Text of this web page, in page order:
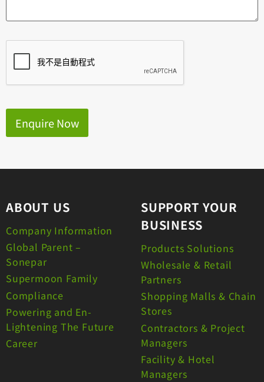
Enquire Now
ABOUT US
Company Information
Global Parent –
Sonepar
Supermoon Family
Compliance
Powering and En-
Lightening The Future
Career
SUPPORT YOUR
BUSINESS
Products Solutions
Wholesale & Retail
Partners
Shopping Malls & Chain
Stores
Contractors & Project
Managers
Facility & Hotel
Managers